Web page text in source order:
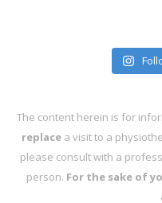
The content herein is for
replacea visit to a
please consult with a
person. For the sake of